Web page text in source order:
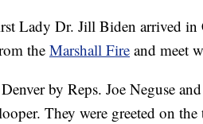
Lady Dr. Jill Biden arrived in
theMarshall Fire and meet
by Reps. Joe Neguse
They were greeted on the